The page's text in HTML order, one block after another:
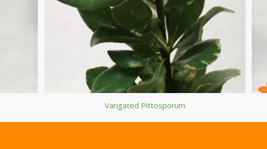
Varigated Pittosporum